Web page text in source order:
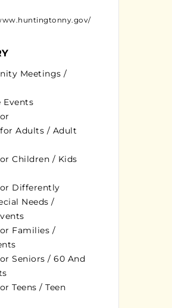
Meetings /
Events
Adults / Adult
Children / Kids
Differently
Needs /
Families /
Seniors / 60 And
Teens / Teen